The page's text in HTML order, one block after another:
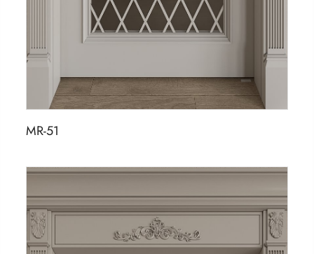
MR-51